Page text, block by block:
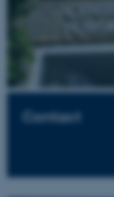
Contact